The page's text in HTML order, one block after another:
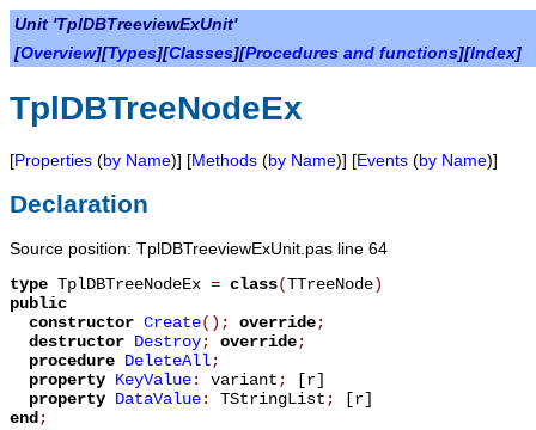
Unit 'TplDBTreeviewExUnit'
[Overview][Types][Classes][Procedures and functions][Index]
TplDBTreeNodeEx
[Properties (by Name)] [Methods (by Name)] [Events (by Name)]
Declaration
Source position: TplDBTreeviewExUnit.pas line 64
type TplDBTreeNodeEx = class(TTreeNode)
public
constructor Create(); override;
destructor Destroy; override;
procedure DeleteAll;
property KeyValue: variant;
[r]
property DataValue: TStringList;
[r]
end;